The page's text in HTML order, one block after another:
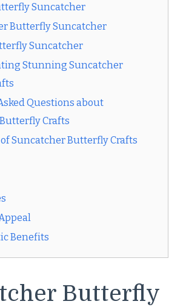
Suncatcher
Butterfly Suncatcher
Suncatcher
Stunning Suncatcher
Questions about
Crafts
of Suncatcher Butterfly Crafts
Benefits
Butterfly